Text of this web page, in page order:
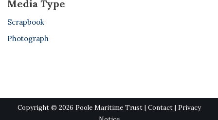
Media Type
Scrapbook
Photograph
Copyright © 2026 Poole Maritime Trust | Contact| Privacy